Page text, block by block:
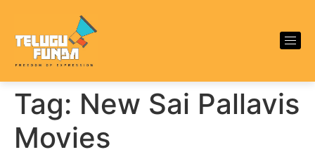
Tag: New Sai Pallavis
Movies